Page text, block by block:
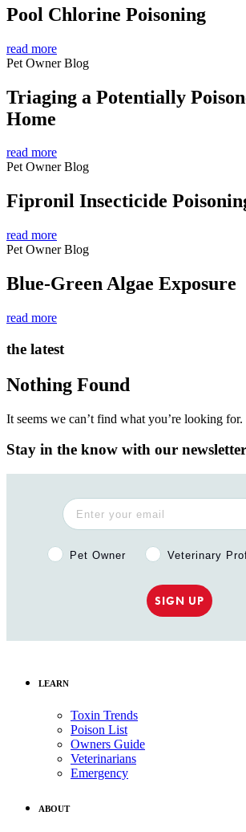
Pool Chlorine Poisoning
read more
Pet Owner Blog
Triaging a Potentially
Home
read more
Pet Owner Blog
Fipronil Insecticide
read more
Pet Owner Blog
Blue-Green Algae Exposure
read more
the latest
Nothing Found
It seems we can’t find what you’re looking for.
Stay in the know with our newsletter
Pet Owner or Veterinary
Pet Owner Veterinary
SIGN UP
LEARN
Toxin Trends
Poison List
Owners Guide
Veterinarians
Emergency
ABOUT